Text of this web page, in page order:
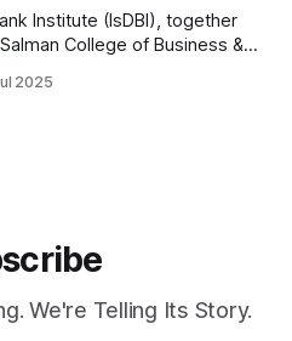
Institute (IsDBI), together
College of Business &
Program aimed at
2025
We're Telling Its Story.